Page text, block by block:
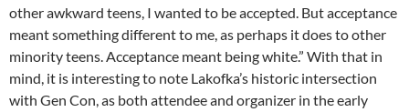
other awkward teens, I wanted to be accepted. But acceptance
meant something different to me, as perhaps it does to other
minority teens. Acceptance meant being white.” With that in
mind, it is interesting to note Lakofka’s historic intersection
with Gen Con, as both attendee and organizer in the early